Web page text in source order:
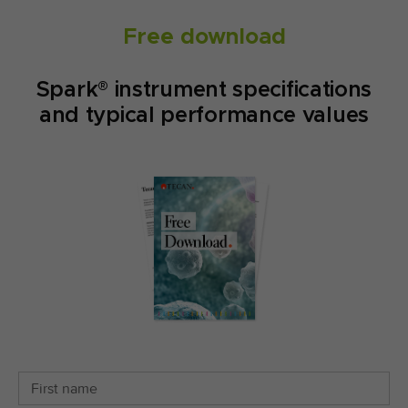
Free download
Spark® instrument specifications
and typical performance values